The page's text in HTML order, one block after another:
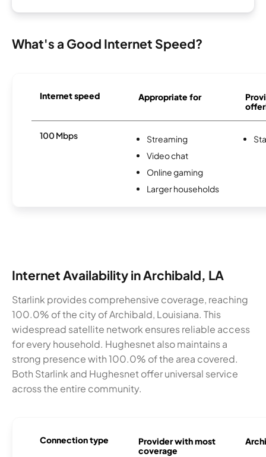
What's a Good Internet Speed?
Internet speed Appropriate for
100 Mbps
Streaming
Video chat
Online gaming
Larger households
Internet Availability in Archibald, LA
Starlink provides comprehensive coverage, reaching
100.0% of the city of Archibald, Louisiana. This
widespread satellite network ensures reliable access
for every household. Hughesnet also maintains a
strong presence with 100.0% of the area covered.
Both Starlink and Hughesnet offer universal service
across the entire community.
Connection type
Provider with most
coverage